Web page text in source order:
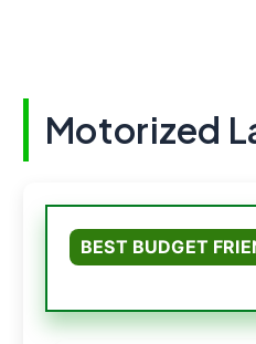
Motorized
BEST BUDGET